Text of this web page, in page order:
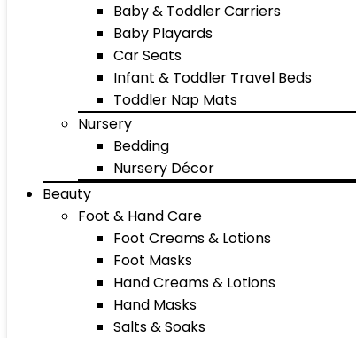
Baby & Toddler Carriers
Baby Playards
Car Seats
Infant & Toddler Travel Beds
Toddler Nap Mats
Nursery
Bedding
Nursery Décor
Beauty
Foot & Hand Care
Foot Creams & Lotions
Foot Masks
Hand Creams & Lotions
Hand Masks
Salts & Soaks